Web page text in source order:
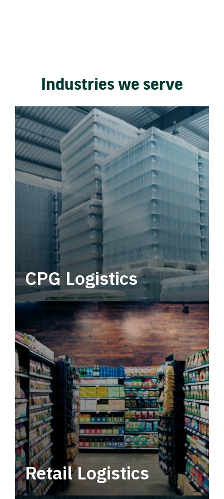
Industries we serve
CPG Logistics
Power your supply chain with robust, end-to-
end CPG logistics.
Retail Logistics
Leverage multimodal solutions within a